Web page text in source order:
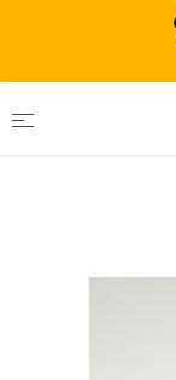
Irbemax-150